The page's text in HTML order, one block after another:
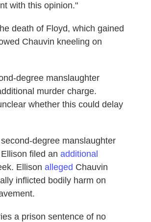
with this opinion."
death of Floyd, which gained
Chauvin kneeling on
degree manslaughter
murder charge.
whether this could delay
degree manslaughter
filed an additional
Ellison alleged Chauvin
inflicted bodily harm on
a prison sentence of no